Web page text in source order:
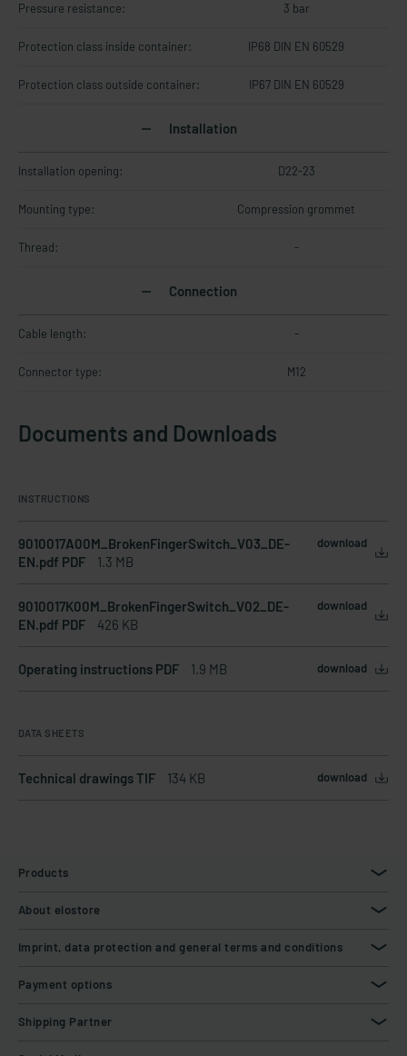
Pressure resistance: 3 bar
Protection class inside container: IP68 DIN EN 60529
Protection class outside container: IP67 DIN EN 60529
Installation
Installation opening: D22-23
Mounting type: Compression grommet
Thread: -
Connection
Cable length: -
Connector type: M12
Documents and Downloads
INSTRUCTIONS
9010017A00M_BrokenFingerSwitch_V03_DE-
EN.pdf PDF
1.3 MB
download
9010017K00M_BrokenFingerSwitch_V02_DE-
EN.pdf PDF
426 KB
download
Operating instructions PDF 1.9 MB download
DATA SHEETS
Technical drawings TIF 134 KB download
Products
About elostore
Imprint, data protection and general terms and conditions
Payment options
Shipping Partner